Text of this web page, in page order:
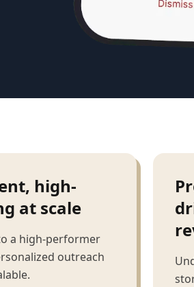
high-
at scale
a high-performer
outreach